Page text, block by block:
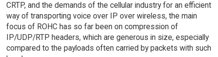
CRTP, and the demands of the cellular industry for an efficient
way of transporting voice over IP over wireless, the main
focus of ROHC has so far been on compression of
IP/UDP/RTP headers, which are generous in size, especially
compared to the payloads often carried by packets with such